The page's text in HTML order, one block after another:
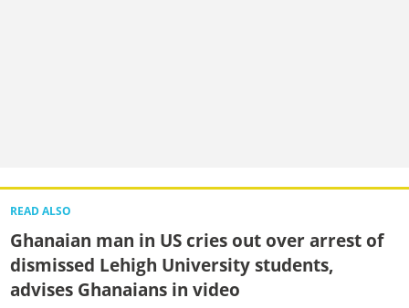
READ ALSO
Ghanaian man in US cries out over arrest of
dismissed Lehigh University students,
advises Ghanaians in video